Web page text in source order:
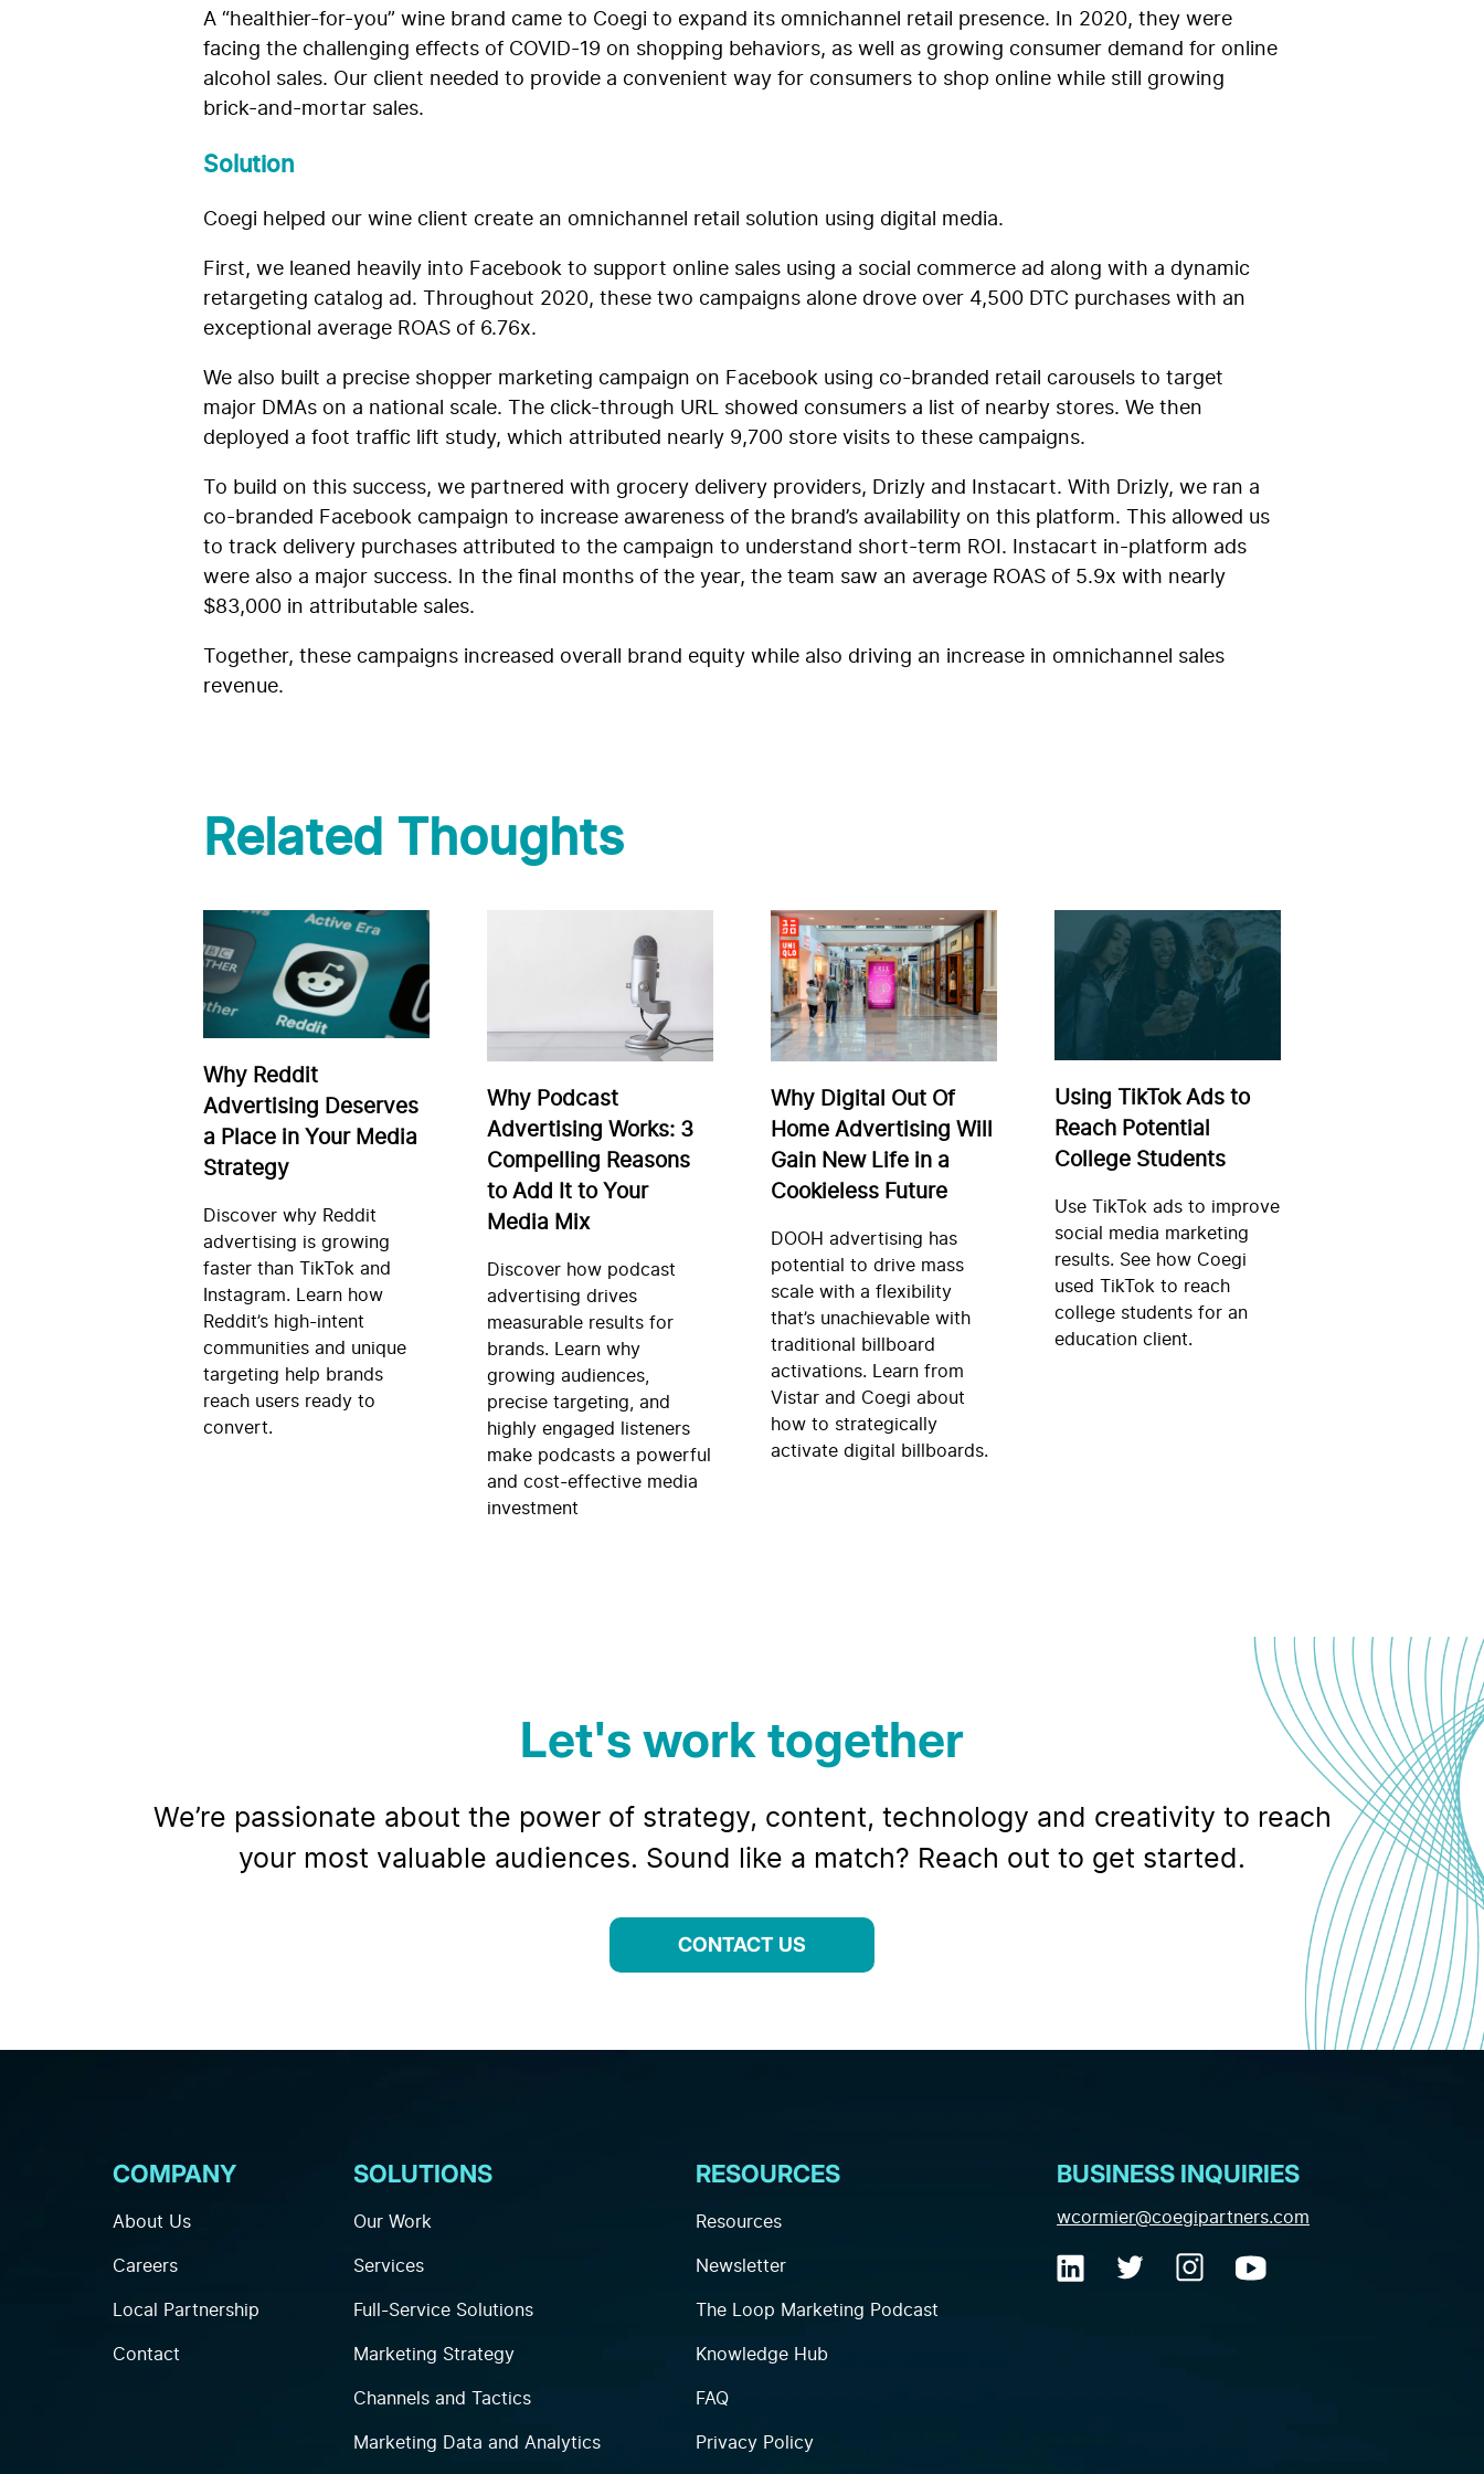
A “healthier-for-you” wine brand came to Coegi to expand its omnichannel retail presence. In 2020, they were
facing the challenging effects of COVID-19 on shopping behaviors, as well as growing consumer demand for online
alcohol sales. Our client needed to provide a convenient way for consumers to shop online while still growing
brick-and-mortar sales.
Solution
Coegi helped our wine client create an omnichannel retail solution using digital media.
First, we leaned heavily into Facebook to support online sales using a social commerce ad along with a dynamic
retargeting catalog ad. Throughout 2020, these two campaigns alone drove over 4,500 DTC purchases with an
exceptional average ROAS of 6.76x.
We also built a precise shopper marketing campaign on Facebook using co-branded retail carousels to target
major DMAs on a national scale. The click-through URL showed consumers a list of nearby stores. We then
deployed a foot traffic lift study, which attributed nearly 9,700 store visits to these campaigns.
To build on this success, we partnered with grocery delivery providers, Drizly and Instacart. With Drizly, we ran a
co-branded Facebook campaign to increase awareness of the brand’s availability on this platform. This allowed us
to track delivery purchases attributed to the campaign to understand short-term ROI. Instacart in-platform ads
were also a major success. In the final months of the year, the team saw an average ROAS of 5.9x with nearly
$83,000 in attributable sales.
Together, these campaigns increased overall brand equity while also driving an increase in omnichannel sales
revenue.
Related Thoughts
Why Reddit
Advertising Deserves
a Place in Your Media
Strategy
Discover why Reddit
advertising is growing
faster than TikTok and
Instagram. Learn how
Reddit’s high-intent
communities and unique
targeting help brands
reach users ready to
convert.
Why Podcast
Advertising Works: 3
Compelling Reasons
to Add It to Your
Media Mix
Discover how podcast
advertising drives
measurable results for
brands. Learn why
growing audiences,
precise targeting, and
highly engaged listeners
make podcasts a powerful
and cost-effective media
investment
Why Digital Out Of
Home Advertising Will
Gain New Life in a
Cookieless Future
DOOH advertising has
potential to drive mass
scale with a flexibility
that’s unachievable with
traditional billboard
activations. Learn from
Vistar and Coegi about
how to strategically
activate digital billboards.
Using TikTok Ads to
Reach Potential
College Students
Use TikTok ads to improve
social media marketing
results. See how Coegi
used TikTok to reach
college students for an
education client.
Let's work together
We’re passionate about the power of strategy, content, technology and creativity to reach
your most valuable audiences. Sound like a match? Reach out to get started.
CONTACT US
RESOURCES
Resources
Newsletter
The Loop Marketing Podcast
Knowledge Hub
FAQ
Privacy Policy
SOLUTIONS
Our Work
Services
Full-Service Solutions
Marketing Strategy
Channels and Tactics
Marketing Data and Analytics
COMPANY
About Us
Careers
Local Partnership
Contact
BUSINESS INQUIRIES
wcormier@coegipartners.com